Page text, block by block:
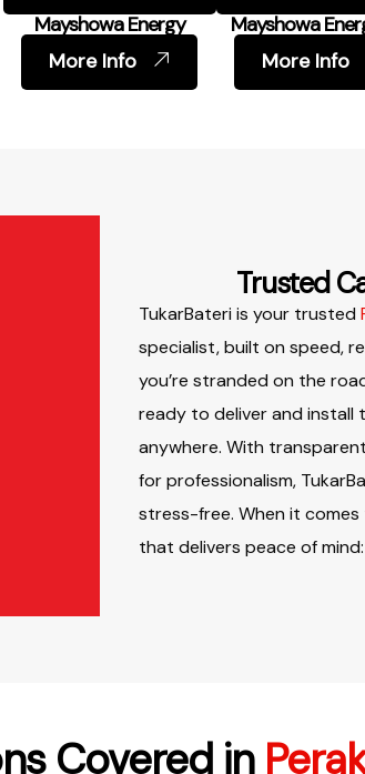
Mayshowa Energy
More Info
Mayshowa
More Info
Trusted
TukarBateri is your trusted
specialist, built on speed,
you’re stranded on the
ready to deliver and
anywhere. With
for professionalism,
stress-free. When it
that delivers peace of
Covered in